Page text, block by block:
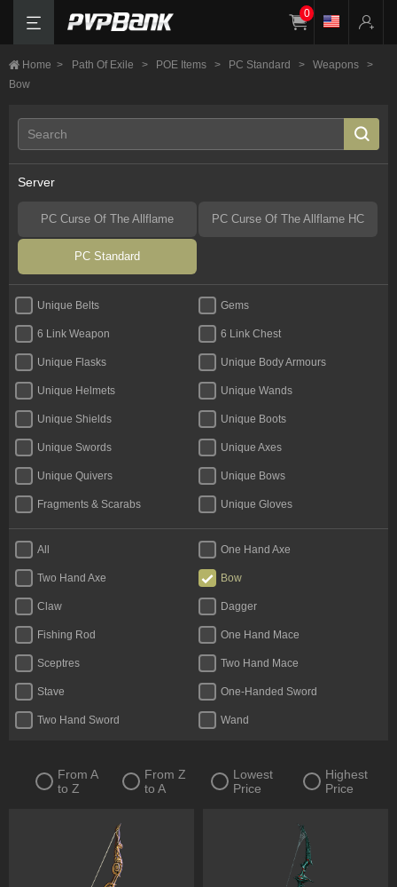
0
Home > Path Of Exile > POE Items > PC Standard > Weapons
>
Bow
Server
PC Curse Of The Allflame PC Curse Of The Allflame HC
PC Standard
Unique Belts Gems
6 Link Weapon 6 Link Chest
Unique Flasks Unique Body Armours
Unique Helmets Unique Wands
Unique Shields Unique Boots
Unique Swords Unique Axes
Unique Quivers Unique Bows
Fragments & Scarabs Unique Gloves
Kalguuran Runes Weapons
Fossils & Resonators Essences
All One Hand Axe
Two Hand Axe Bow
Claw Dagger
Fishing Rod One Hand Mace
Sceptres Two Hand Mace
Stave One-Handed Sword
Two Hand Sword Wand
From A
to Z
From Z
to A
Lowest
Price
Highest
Price